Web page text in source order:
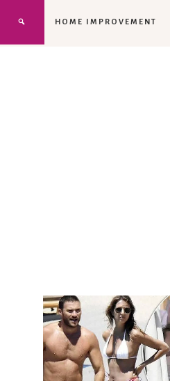
HOME IMPROVEMENT